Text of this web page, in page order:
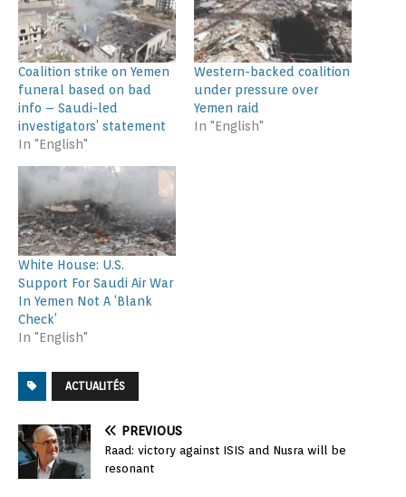
Coalition strike on Yemen
funeral based on bad
info – Saudi-led
investigators’ statement
In "English"
Western-backed coalition
under pressure over
Yemen raid
In "English"
White House: U.S.
Support For Saudi Air War
In Yemen Not A ‘Blank
Check’
In "English"
ACTUALITÉS
PREVIOUS
Raad: victory against ISIS and Nusra will be
resonant